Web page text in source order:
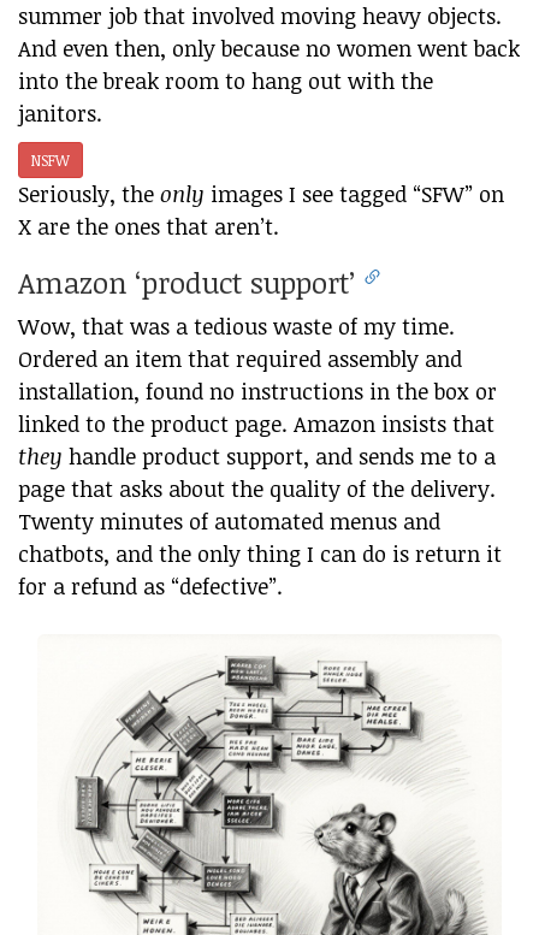
summer job that involved moving heavy objects.
And even then, only because no women went back
into the break room to hang out with the
janitors.
NSFW
Seriously, the only images I see tagged “SFW” on
X are the ones that aren’t.
Amazon ‘product support’
Wow, that was a tedious waste of my time.
Ordered an item that required assembly and
installation, found no instructions in the box or
linked to the product page. Amazon insists that
they handle product support, and sends me to a
page that asks about the quality of the delivery.
Twenty minutes of automated menus and
chatbots, and the only thing I can do is return it
for a refund as “defective”.